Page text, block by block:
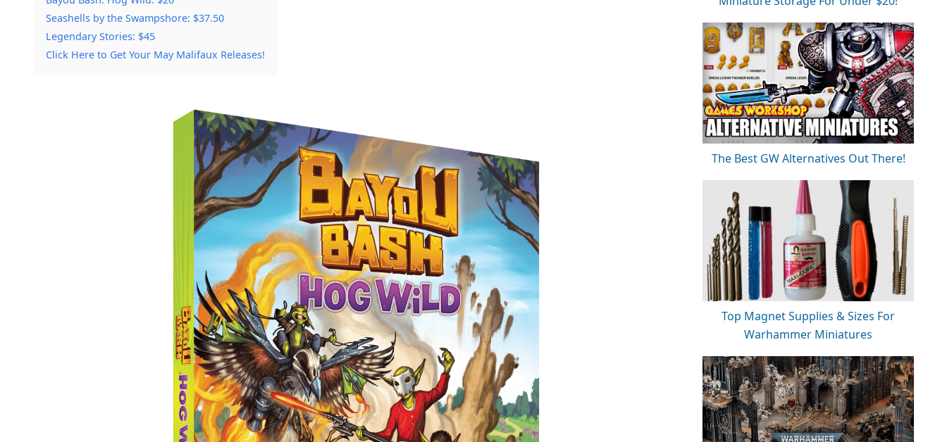
Seashells by the Swampshore: $37.50
Legendary Stories: $45
Click Here to Get Your May Malifaux Releases!
The Best GW Alternatives Out There!
Top Magnet Supplies & Sizes For
Warhammer Miniatures